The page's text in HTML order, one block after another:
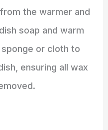
the warmer and
soap and warm
or cloth to
ensuring all wax